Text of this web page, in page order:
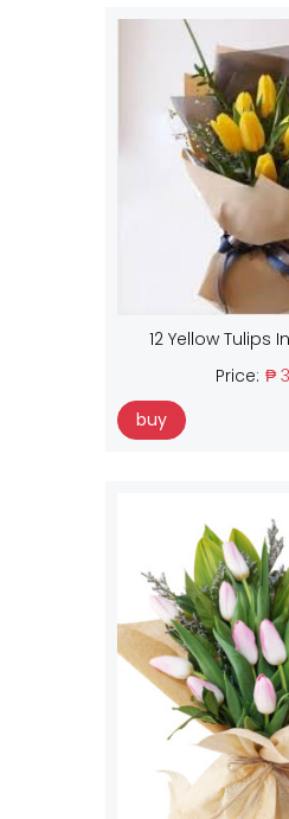
12 Yellow Tulips
Price: ₱
buy